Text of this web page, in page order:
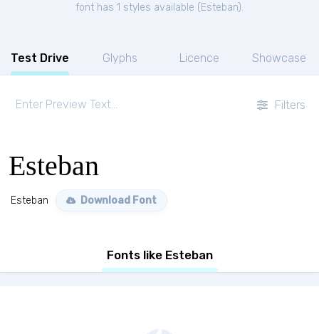
font has 1 styles available ( Esteban).
Test Drive Glyphs Licence Showcase
Filters
Esteban
Esteban Download Font
Fonts like Esteban